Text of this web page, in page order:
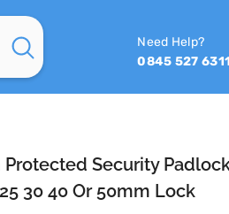
Need Help?
0845 527 6311
Protected Security
30 40 Or 50mm Lock